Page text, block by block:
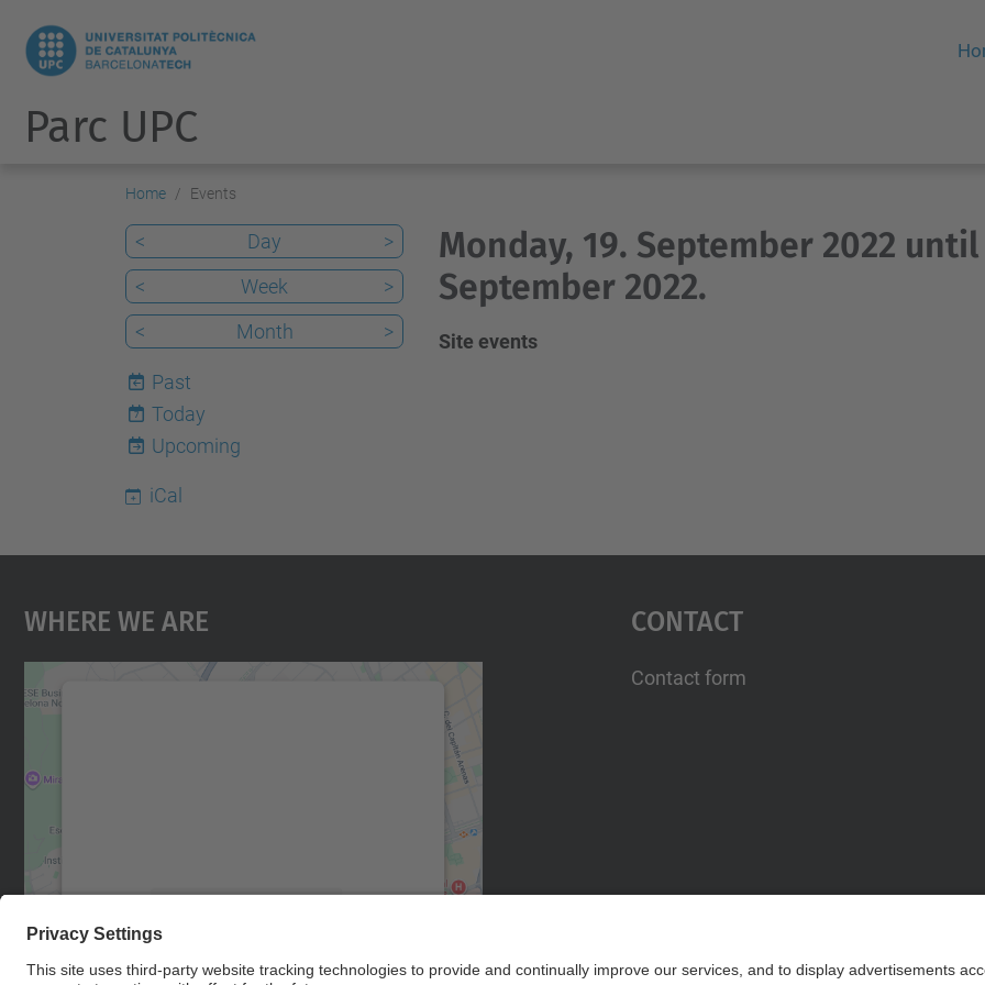
Parc UPC
Home Events
Monday, 19. September 2022 until
September 2022.
Site events
< Day
>
<
Week
>
<
Month >
Past
7
Today
Upcoming
iCal
Where We Are
Accept
Contact
Contact form